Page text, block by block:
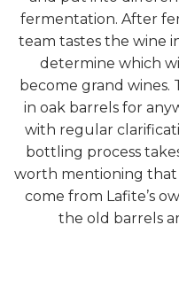
fermentation. After
team tastes the wine
determine which
become grand wines.
in oak barrels for
with regular
bottling process
worth mentioning that
come from Lafite’s
the old barrels